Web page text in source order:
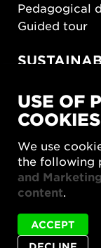
Pedagogical
Guided tour
Share Future
What
USE OF
COOKIES
We use
the following
and
content.
ACCEPT